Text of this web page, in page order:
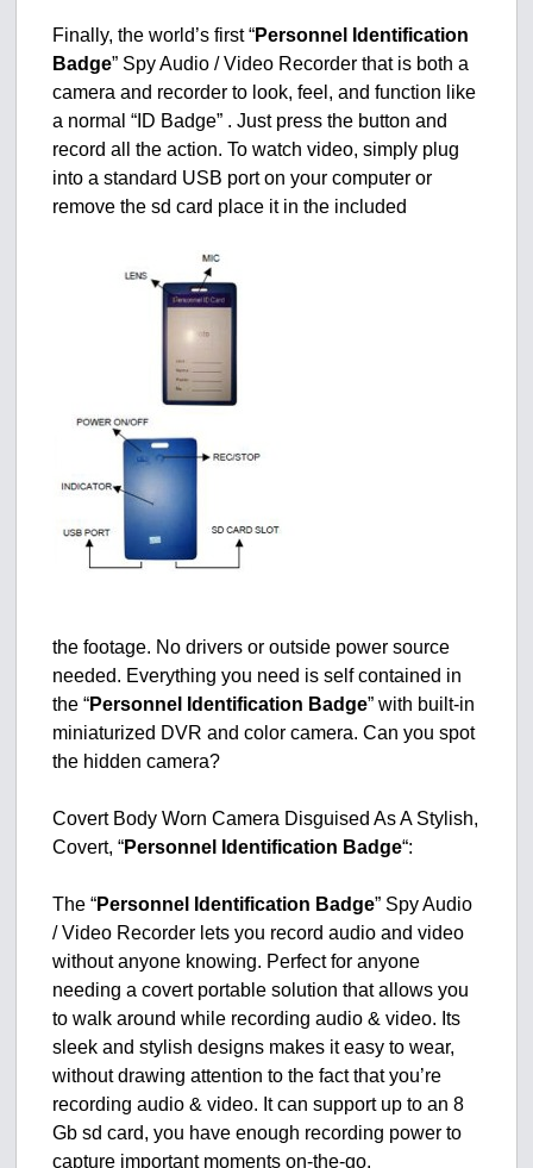
Finally, the world’s first “Personnel Identification
Badge” Spy Audio / Video Recorder that is both a
camera and recorder to look, feel, and function like
a normal “ID Badge” . Just press the button and
record all the action. To watch video, simply plug
into a standard USB port on your computer or
remove the sd card place it in the included
the footage. No drivers or outside power source
needed. Everything you need is self contained in
the “Personnel Identification Badge” with built-in
miniaturized DVR and color camera. Can you spot
the hidden camera?
Covert Body Worn Camera Disguised As A Stylish,
Covert, “Personnel Identification Badge“:
The “Personnel Identification Badge” Spy Audio
/ Video Recorder lets you record audio and video
without anyone knowing. Perfect for anyone
needing a covert portable solution that allows you
to walk around while recording audio & video. Its
sleek and stylish designs makes it easy to wear,
without drawing attention to the fact that you’re
recording audio & video. It can support up to an 8
Gb sd card, you have enough recording power to
capture important moments on-the-go.